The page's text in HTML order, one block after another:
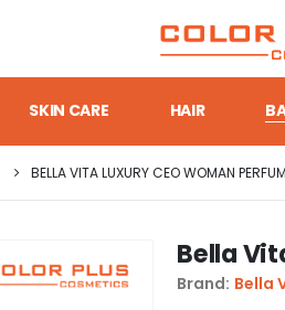
SKIN CARE HAIR
BELLA VITA LUXURY CEO WOMAN
Bella
Brand: Bella